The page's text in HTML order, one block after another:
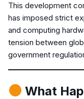
This development
has imposed strict
and computing
tension between
government
What